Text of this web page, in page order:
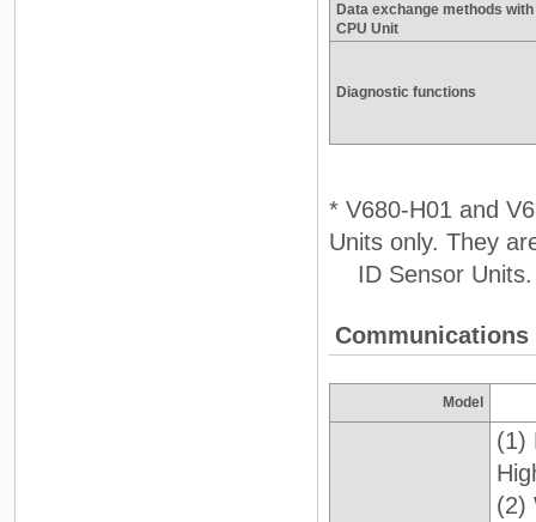
Data exchange methods with
CPU Unit
Diagnostic functions
* V680-H01 and
Units only. They
ID Sensor Units.
Model
(1)
(2)